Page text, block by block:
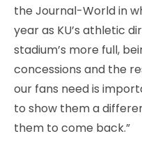
the Journal-World in
year as KU’s athletic
stadium’s more full,
concessions and the
our fans need is
to show them a
them to come back.”